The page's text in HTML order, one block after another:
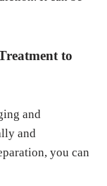
to
and
and
you can